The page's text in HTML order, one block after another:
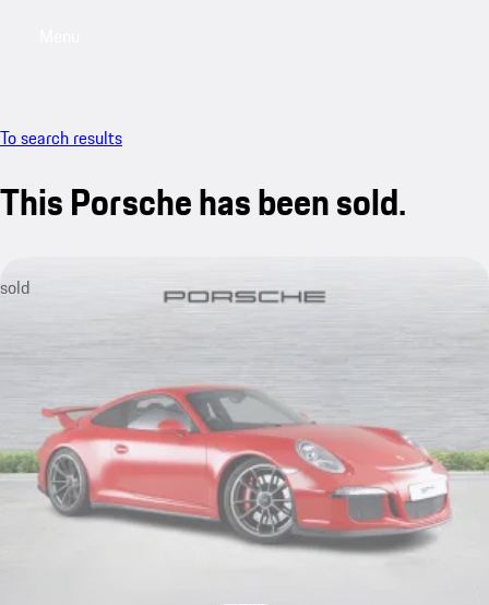
To search results
This Porsche has been sold.
sold